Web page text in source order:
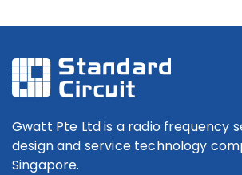
Gwatt Pte Ltd is a radio frequency
design and service technology
Singapore.